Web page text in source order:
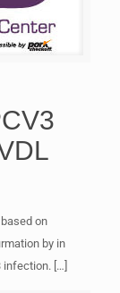
on
by in
infection. […]